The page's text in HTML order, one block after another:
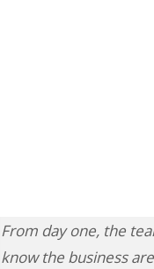
From day one, the
know the business